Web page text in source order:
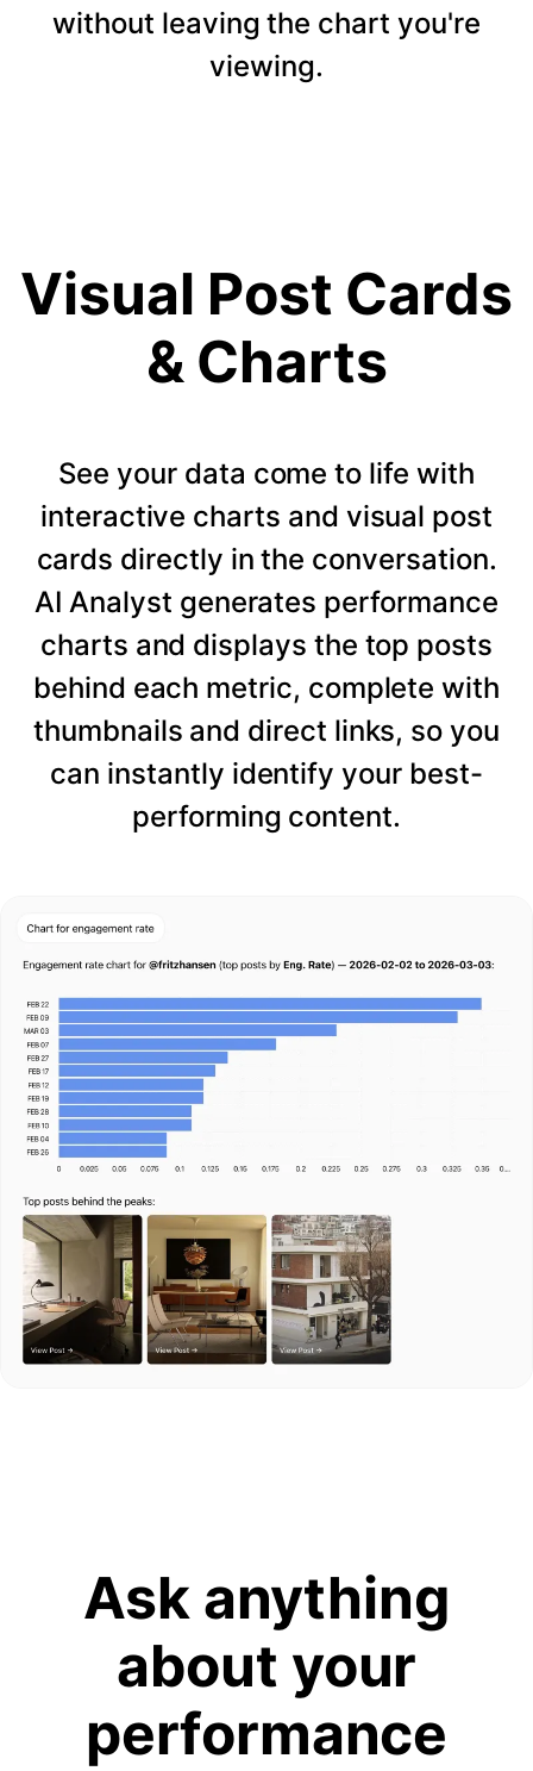
without leaving the chart you're
viewing.
Visual Post Cards
& Charts
See your data come to life with
interactive charts and visual post
cards directly in the conversation.
AI Analyst generates performance
charts and displays the top posts
behind each metric, complete with
thumbnails and direct links, so you
can instantly identify your best-
performing content.
Ask anything
about your
performance